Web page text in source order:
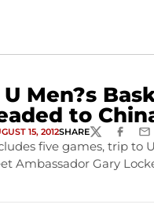
Men?s
to
15, 2012SHARETWITTER
five games, trip to
Ambassador Gary